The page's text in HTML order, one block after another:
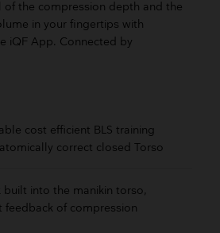
of the compression depth and the
in your fingertips with
iQF App. Connected by
cost efficient BLS training
correct closed Torso
built into the manikin torso,
feedback of compression